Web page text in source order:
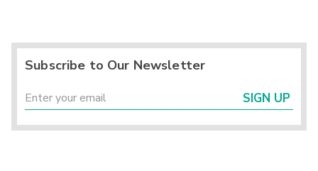
Subscribe to Our Newsletter
SIGN UP